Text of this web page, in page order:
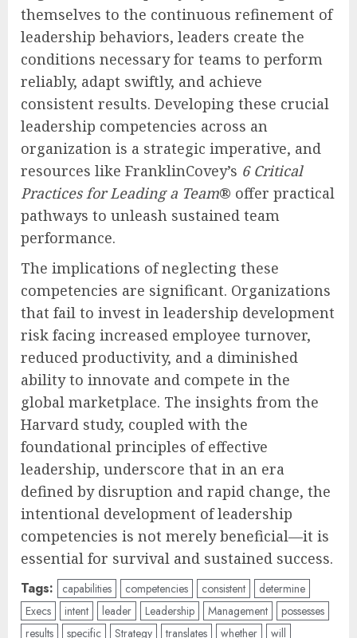
themselves to the continuous refinement of
leadership behaviors, leaders create the
conditions necessary for teams to perform
reliably, adapt swiftly, and achieve
consistent results. Developing these crucial
leadership competencies across an
organization is a strategic imperative, and
resources like FranklinCovey’s 6 Critical
Practices for Leading a Team® offer practical
pathways to unleash sustained team
performance.
The implications of neglecting these
competencies are significant. Organizations
that fail to invest in leadership development
risk facing increased employee turnover,
reduced productivity, and a diminished
ability to innovate and compete in the
global marketplace. The insights from the
Harvard study, coupled with the
foundational principles of effective
leadership, underscore that in an era
defined by disruption and rapid change, the
intentional development of leadership
competencies is not merely beneficial—it is
essential for survival and sustained success.
Tags: capabilities competencies consistent
determine
Execs
intent leader Leadership Management
possesses
results
specific Strategy translates whether will